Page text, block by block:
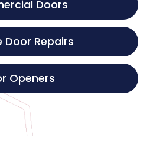
Doors
Door Repairs
Openers